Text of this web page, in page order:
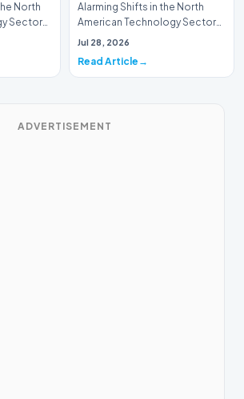
North
Sector
Alarming Shifts in the North
American Technology Sector
This week, the national
Jul 28, 2026
Read Article
ADVERTISEMENT